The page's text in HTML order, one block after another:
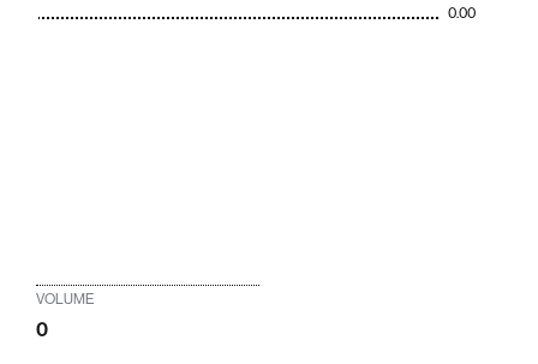
0.00
VOLUME
0